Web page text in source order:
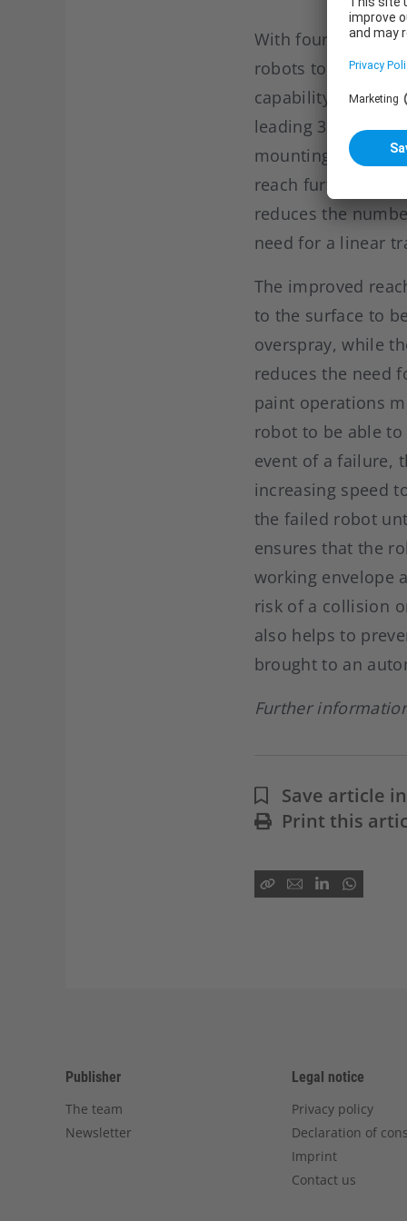
With four “IRB
robots to open
capability brought
leading 3.8 meter
mounting options,
reach further
reduces the
need for a linear
The improved
to the surface to
overspray, while
reduces the need
paint operations
robot to be able
event of a failure,
increasing speed
the failed robot
ensures that the
working envelope
risk of a collision
also helps to
brought to an
Further
Save article
Print this
Publisher
The team
Newsletter
Legal notice
Privacy policy
Declaration of
Imprint
Contact us